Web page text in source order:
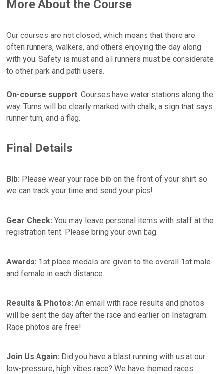
More About the Course
Our courses are not closed, which means that there are
often runners, walkers, and others enjoying the day along
with you. Safety is must and all runners must be considerate
to other park and path users.
On-course support: Courses have water stations along the
way. Turns will be clearly marked with chalk, a sign that says
runner turn, and a flag.
Final Details
Bib: Please wear your race bib on the front of your shirt so
we can track your time and send your pics!
Gear Check:You may leave personal items with staff at the
registration tent. Please bring your own bag.
Awards: 1st place medals are given to the overall 1st male
and female in each distance.
Results & Photos:An email with race results and photos
will be sent the day after the race and earlier on Instagram.
Race photos are free!
Join Us Again: Did you have a blast running with us at our
low-pressure, high vibes race? We have themed races